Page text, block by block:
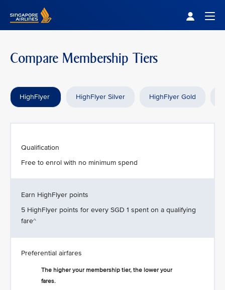
Compare Membership Tiers
HighFlyer HighFlyer Silver HighFlyer Gold
Qualification
Free to enrol with no minimum spend
Earn HighFlyer points
5 HighFlyer points for every SGD 1 spent on a qualifying
fare^
Preferential airfares
The higher your membership tier, the lower your
fares.